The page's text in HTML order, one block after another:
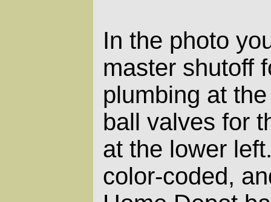
In the photo
master shutoff
plumbing at
ball valves for
at the lower
color-coded,